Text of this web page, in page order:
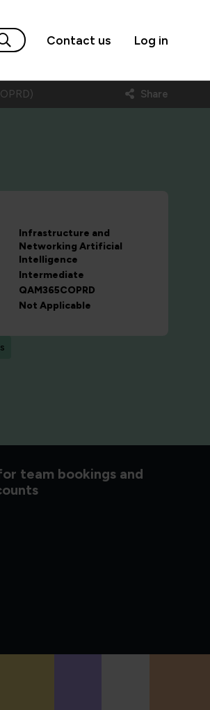
Contact us Log in
Share
Infrastructure and
Networking Artificial
Intelligence
Intermediate
QAM365COPRD
Not Applicable
team bookings and